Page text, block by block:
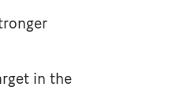
in the